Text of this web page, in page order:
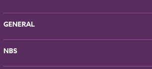
GENERAL
About NBS
Partners
Contact
NBS